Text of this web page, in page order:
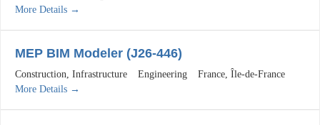
More Details
MEP BIM Modeler (J26-446)
Construction Infrastructure Engineering France Île-de-France
More Details